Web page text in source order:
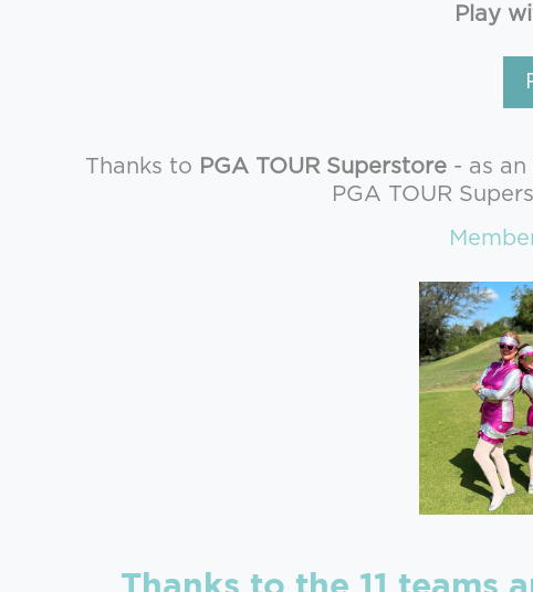
Play
Thanks to PGA TOUR Superstore- as an
PGA TOUR
Thanks to the 11 teams